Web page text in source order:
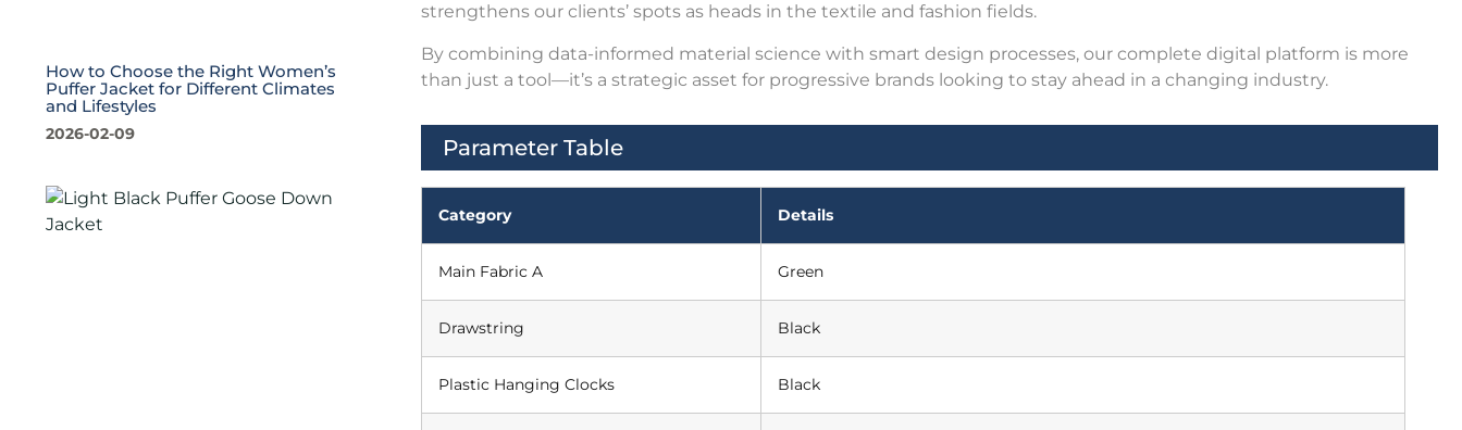
How to Choose the Right Women’s
Puffer Jacket for Different Climates
and Lifestyles
2026-02-09
strengthens our clients’ spots as heads in the textile and fashion fields.
By combining data-informed material science with smart design processes, our complete digital platform is more
than just a tool—it’s a strategic asset for progressive brands looking to stay ahead in a changing industry.
Parameter Table
Category Details
Main Fabric A Green
Drawstring Black
Plastic Hanging Clocks Black